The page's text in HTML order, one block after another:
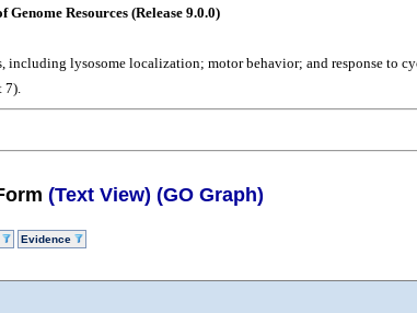
Resources (Release 9.0.0)
including lysosome localization; motor behavior; and response
7).
(Text View) (GO Graph)
Evidence